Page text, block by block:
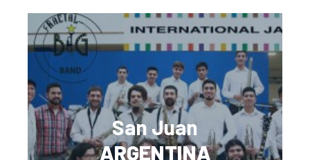
San Juan
ARGENTINA